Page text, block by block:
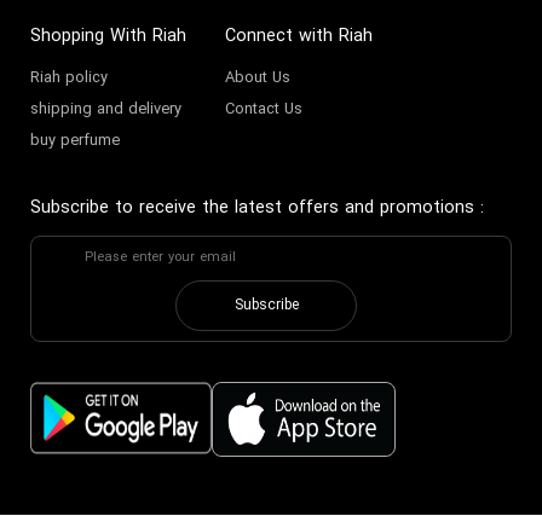
Shopping With Riah
Riah policy
shipping and delivery
buy perfume
Connect with Riah
About Us
Contact Us
Subscribe to receive the latest offers and promotions :
Subscribe